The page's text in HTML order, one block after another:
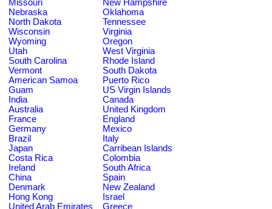
Missouri
New Hampshire
Nebraska
Oklahoma
North Dakota
Tennessee
Wisconsin
Virginia
Wyoming
Oregon
Utah
West Virginia
South Carolina
Rhode Island
Vermont
South Dakota
American Samoa
Puerto Rico
Guam
US Virgin Islands
India
Canada
Australia
United Kingdom
France
England
Germany
Mexico
Brazil
Italy
Japan
Carribean Islands
Costa Rica
Colombia
Ireland
South Africa
China
Spain
Denmark
New Zealand
Hong Kong
Israel
United Arab Emirates
Greece